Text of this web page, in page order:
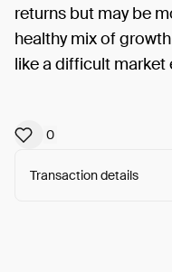
returns but may be
healthy mix of
like a difficult market
0
Transaction details